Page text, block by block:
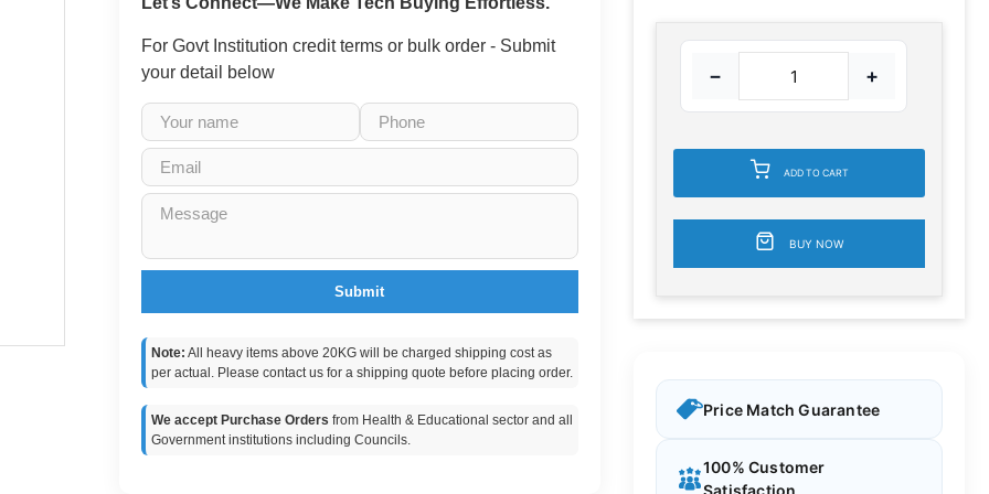
For Govt Institution credit terms or bulk order - Submit
your detail below
Submit
Note: All heavy items above 20KG will be charged shipping cost as
per actual. Please contact us for a shipping quote before placing order.
We accept Purchase Orders from Health & Educational sector and all
Government institutions including Councils.
− +
ADD TO CART
BUY NOW
Price Match Guarantee
100% Customer
Satisfaction